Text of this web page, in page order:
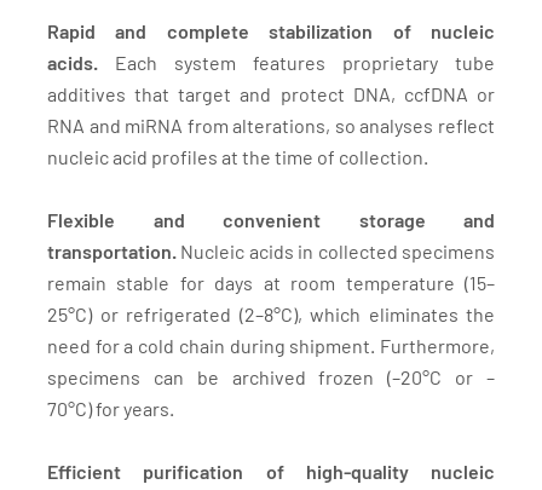
Rapid and complete stabilization of nucleic
acids. Each system features proprietary tube
additives that target and protect DNA, ccfDNA or
RNA and miRNA from alterations, so analyses reflect
nucleic acid profiles at the time of collection.
Flexible and convenient storage and
transportation. Nucleic acids in collected specimens
remain stable for days at room temperature (15–
25°C) or refrigerated (2–8°C), which eliminates the
need for a cold chain during shipment. Furthermore,
specimens can be archived frozen (–20°C or –
70°C) for years.
Efficient purification of high-quality nucleic